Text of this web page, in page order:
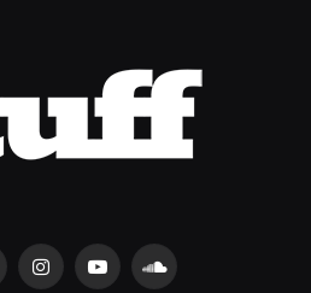
InstagramYouTubeSoundCloud